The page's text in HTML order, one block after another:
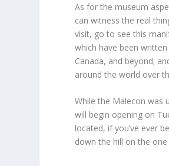
As for the museum
can witness the real
visit, go to see this
which have been
Canada, and beyond;
around the world over
While the Malecon was
will begin opening on
located, if you’ve ever
down the hill on the